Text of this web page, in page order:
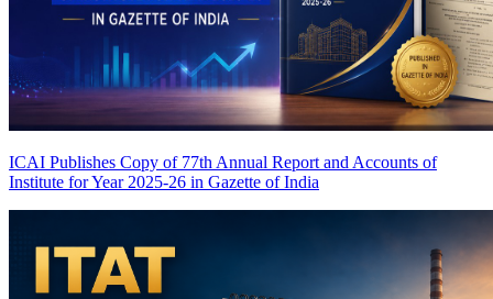
ICAI Publishes Copy of 77th Annual Report and Accounts of
Institute for Year 2025-26 in Gazette of India